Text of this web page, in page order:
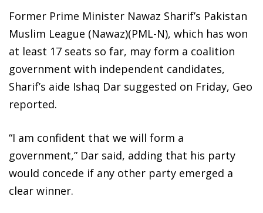
Former Prime Minister Nawaz Sharif’s Pakistan
Muslim League (Nawaz)(PML-N), which has won
at least 17 seats so far, may form a coalition
government with independent candidates,
Sharif’s aide Ishaq Dar suggested on Friday, Geo
reported.
“I am confident that we will form a
government,” Dar said, adding that his party
would concede if any other party emerged a
clear winner.